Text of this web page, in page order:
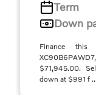
Term
Down
Finance
$71,945.00.
down at $991 f